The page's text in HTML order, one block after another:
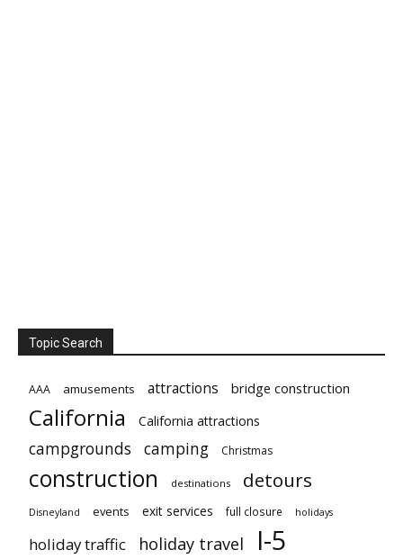
Topic Search
AAA amusements attractions bridge construction
California California attractions
campgrounds camping Christmas
construction destinations detours
Disneyland events exit services full closure holidays
holiday traffic holiday travel I-5